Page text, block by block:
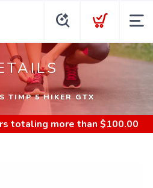
TIMP 5 HIKER GTX
totaling more than $100.00